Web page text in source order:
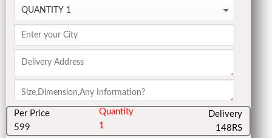
Per Price
599
Quantity
1
Delivery
148RS